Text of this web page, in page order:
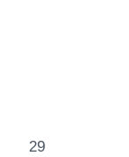
析 29